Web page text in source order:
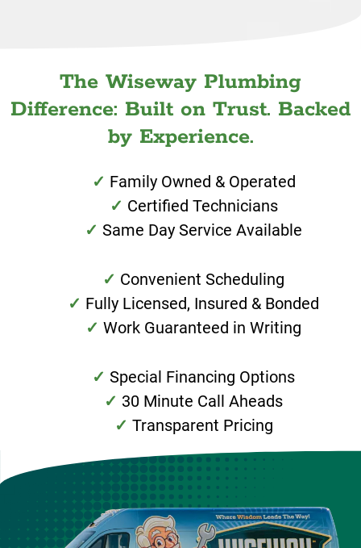
The Wiseway Plumbing
Difference: Built on Trust. Backed
by Experience.
Family Owned & Operated
Certified Technicians
Same Day Service Available
Convenient Scheduling
Fully Licensed, Insured & Bonded
Work Guaranteed in Writing
Special Financing Options
30 Minute Call Aheads
Transparent Pricing